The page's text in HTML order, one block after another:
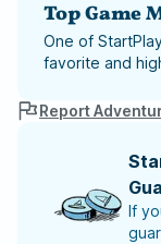
Top Game
One of
favorite and
Report
If